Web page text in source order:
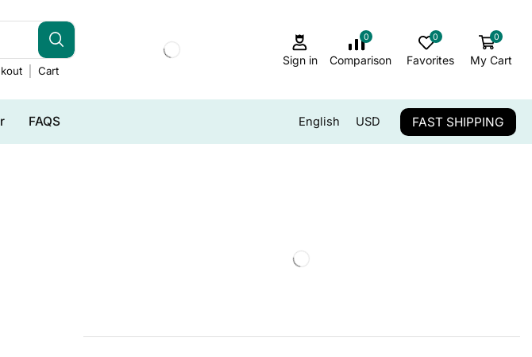
Cart
Sign in
0
Comparison
0
Favorites
0
My Cart
FAQS English USD FAST SHIPPING